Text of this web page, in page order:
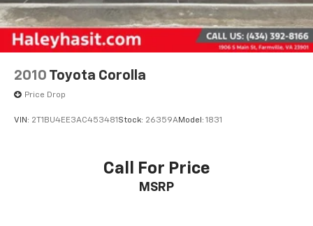
2010 Toyota Corolla
Price Drop
VIN: 2T1BU4EE3AC453481 Stock: 26359AModel: 1831
Call For Price
MSRP